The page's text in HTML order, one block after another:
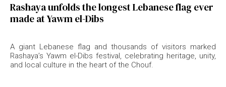
Rashaya unfolds the longest Lebanese flag ever
made at Yawm el-Dibs
A giant Lebanese flag and thousands of visitors marked
Rashaya’s Yawm el-Dibs festival, celebrating heritage, unity,
and local culture in the heart of the Chouf.